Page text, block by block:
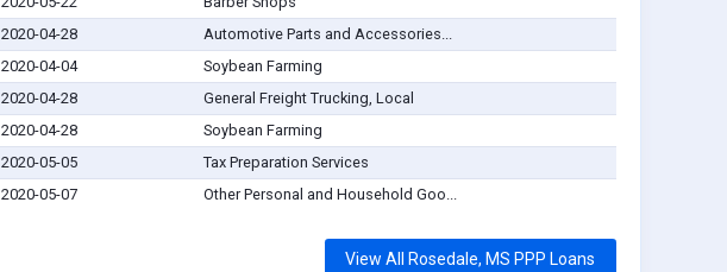
2020-04-28
Automotive Parts and Accessories...
2020-04-04
Soybean Farming
2020-04-28
General Freight Trucking, Local
2020-04-28
Soybean Farming
2020-05-05
Tax Preparation Services
2020-05-07 Other Personal and Household Goo...
View All Rosedale, MS PPP Loans